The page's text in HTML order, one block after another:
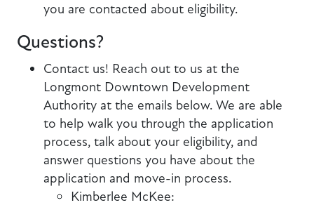
you are contacted about eligibility.
Questions?
Contact us! Reach out to us at the
Longmont Downtown Development
Authority at the emails below. We are able
to help walk you through the application
process, talk about your eligibility, and
answer questions you have about the
application and move-in process.
Kimberlee McKee: